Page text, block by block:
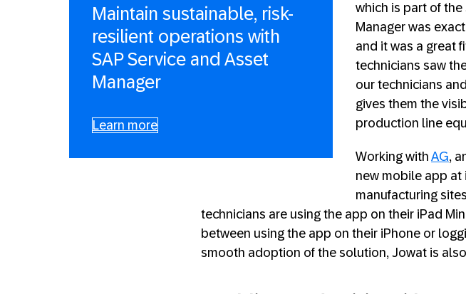
Maintain sustainable, risk-
resilient operations with
SAP Service and Asset
Manager
Learn more
which is part of the
Manager was
and it was a great
technicians saw
our technicians
gives them the
production line
Working with AG,
new mobile app at
manufacturing
technicians are using the app on their iPad
between using the app on their iPhone or
smooth adoption of the solution, Jowat is